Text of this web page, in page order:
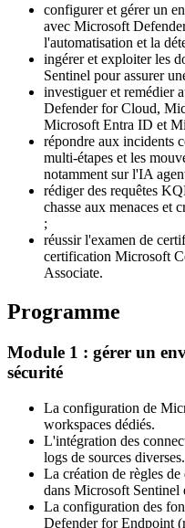
configurer et gérer un
avec Microsoft
l'automatisation et la
ingérer et exploiter les
Sentinel pour assurer
investiguer et remédier
Defender for Cloud,
Microsoft Entra ID et
répondre aux incidents
multi-étapes et les
notamment sur l'IA
rédiger des requêtes
chasse aux menaces et
;
réussir l'examen de
certification Microsoft
Associate.
Programme
Module 1 : gérer un
sécurité
La configuration de
workspaces dédiés.
L'intégration des
logs de sources diverses.
La création de règles
dans Microsoft
La configuration des
Defender for Endpoint